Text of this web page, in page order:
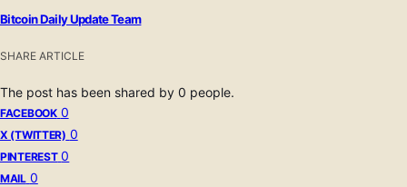
Bitcoin Daily Update Team
SHARE ARTICLE
The post has been shared by 0 people.
FACEBOOK 0
X (TWITTER) 0
PINTEREST 0
MAIL 0